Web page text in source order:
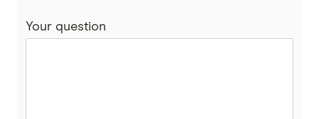
Split Rate Loans
Bankwest
Your question